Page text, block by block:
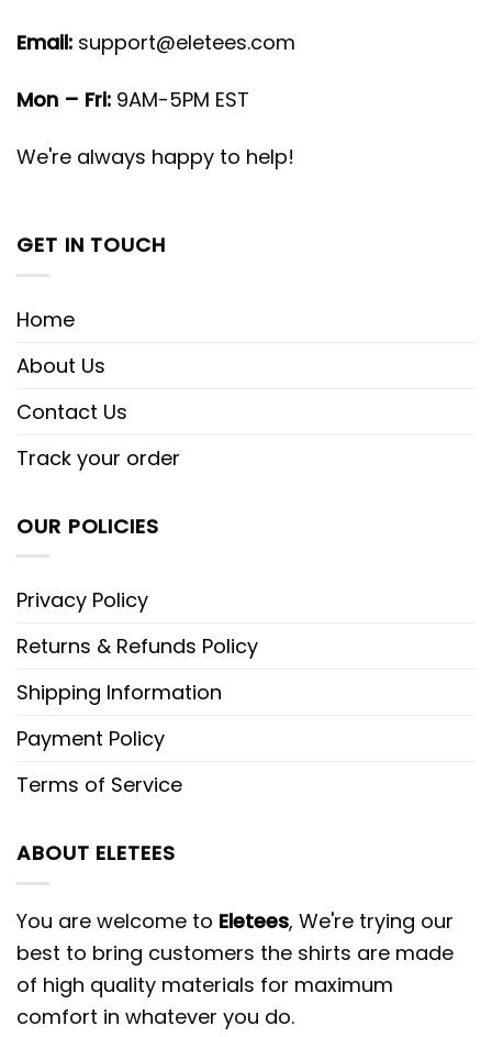
Email: support@eletees.com
Mon – Fri: 9AM-5PM EST
We're always happy to help!
GET IN TOUCH
Home
About Us
Contact Us
Track your order
OUR POLICIES
Privacy Policy
Returns & Refunds Policy
Shipping Information
Payment Policy
Terms of Service
ABOUT ELETEES
You are welcome to Eletees, We're trying our
best to bring customers the shirts are made
of high quality materials for maximum
comfort in whatever you do.